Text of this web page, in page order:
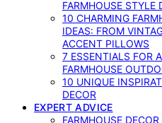
FARMHOUSE STYLE
10 CHARMING
IDEAS: FROM
ACCENT PILLOWS
7 ESSENTIALS FOR
FARMHOUSE
10 UNIQUE
DECOR
EXPERT ADVICE
FARMHOUSE DECOR